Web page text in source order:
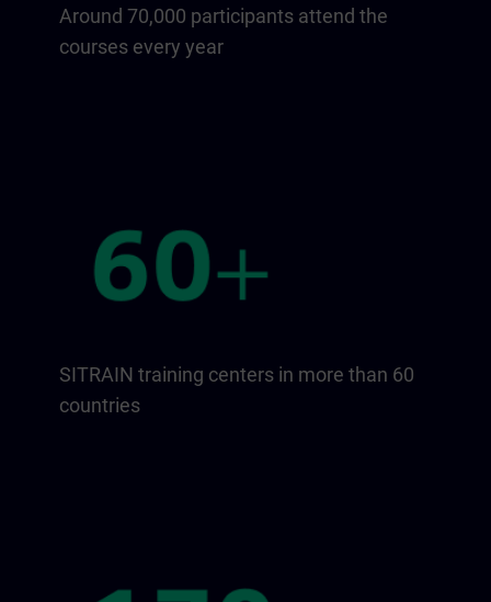
Around 70,000 participants attend the
courses every year
SITRAIN training centers in more than 60
countries